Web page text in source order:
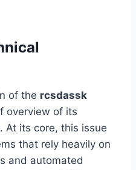
of the rcsdassk
overview of its
At its core, this issue
that rely heavily on
and automated